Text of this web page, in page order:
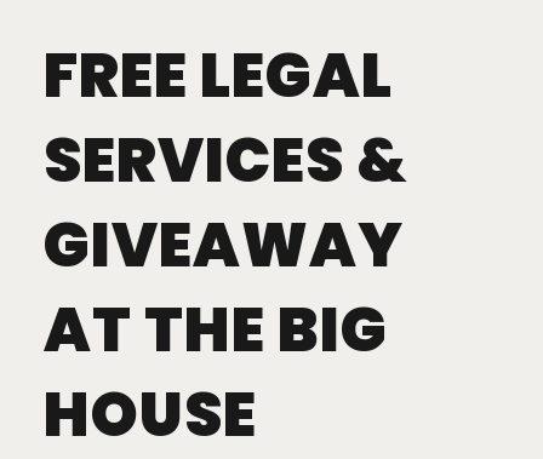
FREE LEGAL
SERVICES &
GIVEAWAY
AT THE BIG
HOUSE